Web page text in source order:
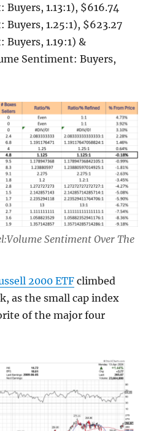
1.13:1), $616.74
1.25:1), $623.27
1.19:1) &
Sentiment: Buyers,
Sentiment Over The
2000 ETF climbed
as the small cap index
of the major four